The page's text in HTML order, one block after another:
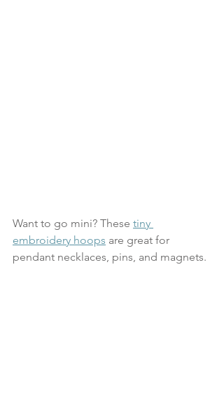
Want to go mini? These tiny
embroidery hoops are great for
pendant necklaces, pins, and magnets.